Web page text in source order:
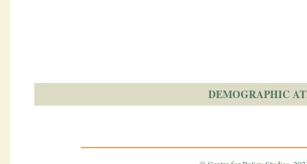
DEMOGRAPHIC